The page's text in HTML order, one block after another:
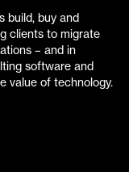
build, buy and
clients to migrate
– and in
software and
value of technology.